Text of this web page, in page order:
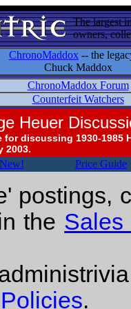
The largest
owners,
ChronoMaddox -- the
Chuck Maddox
ChronoMaddox Forum
Counterfeit Watchers
Heuer
for discussing 1930-1985
2003.
Price Guide
postings,
the Sales
.